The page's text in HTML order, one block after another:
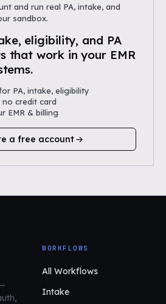
and run real PA, intake, and
sandbox.
eligibility, and PA
that work in your EMR
PA, intake, eligibility
credit card
EMR & billing
a free account
WORKFLOWS
All Workflows
Intake